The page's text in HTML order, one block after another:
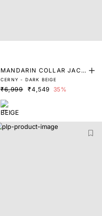
MANDARIN COLLAR JACQ
UARD BANDHGALA
CERNY - DARK BEIGE
₹6,999 ₹4,549 35%